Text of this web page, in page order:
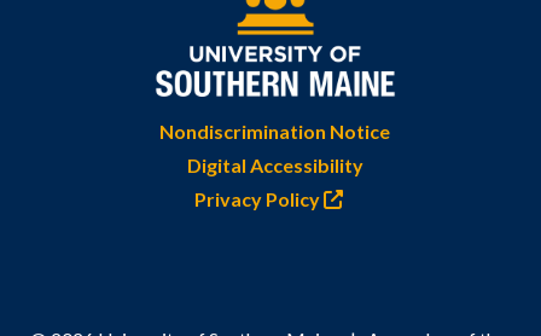
Nondiscrimination Notice
Digital Accessibility
Privacy Policy